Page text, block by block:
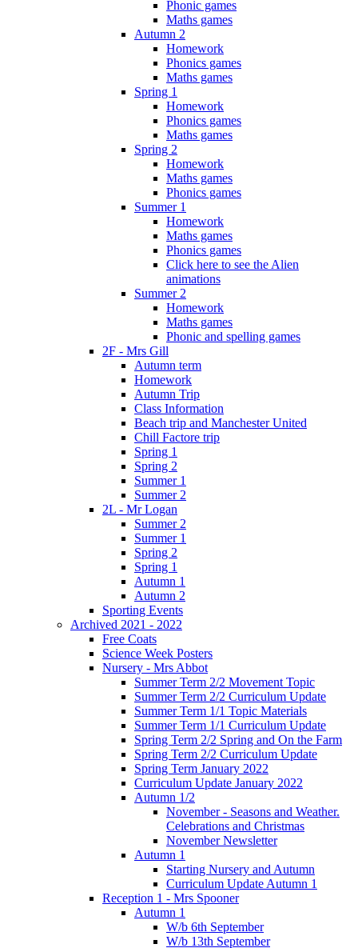
Phonic games
Maths games
Autumn 2
Homework
Phonics games
Maths games
Spring 1
Homework
Phonics games
Maths games
Spring 2
Homework
Maths games
Phonics games
Summer 1
Homework
Maths games
Phonics games
Click here to see the Alien
animations
Summer 2
Homework
Maths games
Phonic and spelling games
2F - Mrs Gill
Autumn term
Homework
Autumn Trip
Class Information
Beach trip and Manchester United
Chill Factore trip
Spring 1
Spring 2
Summer 1
Summer 2
2L - Mr Logan
Summer 2
Summer 1
Spring 2
Spring 1
Autumn 1
Autumn 2
Sporting Events
Archived 2021 - 2022
Free Coats
Science Week Posters
Nursery - Mrs Abbot
Summer Term 2/2 Movement Topic
Summer Term 2/2 Curriculum Update
Summer Term 1/1 Topic Materials
Summer Term 1/1 Curriculum Update
Spring Term 2/2 Spring and On the Farm
Spring Term 2/2 Curriculum Update
Spring Term January 2022
Curriculum Update January 2022
Autumn 1/2
November - Seasons and Weather.
Celebrations and Christmas
November Newsletter
Autumn 1
Starting Nursery and Autumn
Curriculum Update Autumn 1
Reception 1 - Mrs Spooner
Autumn 1
W/b 6th September
W/b 13th September